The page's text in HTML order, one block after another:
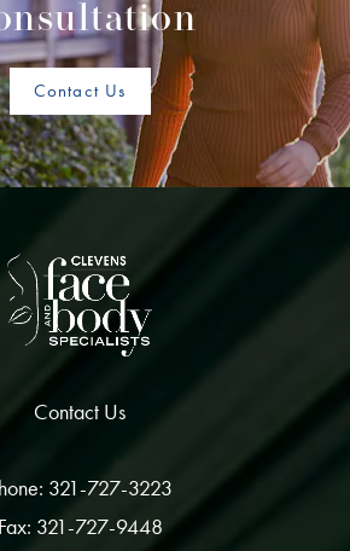
Contact Us
Contact Us
321-727-3223
Fax: 321-727-9448